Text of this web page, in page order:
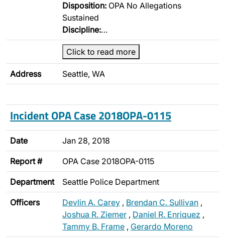
Disposition: OPA No Allegations
Sustained
Discipline:…
Click to read more
Address Seattle, WA
Incident OPA Case 2018OPA-0115
Date Jan 28, 2018
Report # OPA Case 2018OPA-0115
Department Seattle Police Department
Officers Devlin A. Carey , Brendan C. Sullivan ,
Joshua R. Ziemer , Daniel R. Enriquez ,
Tammy B. Frame , Gerardo Moreno